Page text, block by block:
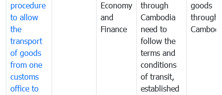
procedure
to allow
the
transport
of goods
from one
customs
office to
Economy
and
Finance
through
Cambodia
need to
follow the
terms and
conditions
of transit,
established
goods
through